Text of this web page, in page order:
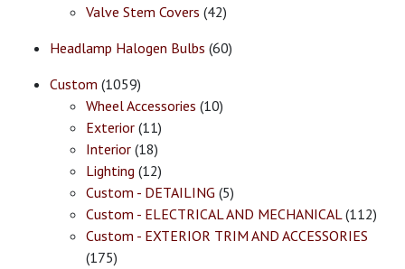
Valve Stem Covers (42)
Headlamp Halogen Bulbs (60)
Custom (1059)
Wheel Accessories (10)
Exterior (11)
Interior (18)
Lighting (12)
Custom - DETAILING (5)
Custom - ELECTRICAL AND MECHANICAL(112)
Custom - EXTERIOR TRIM AND ACCESSORIES
(175)